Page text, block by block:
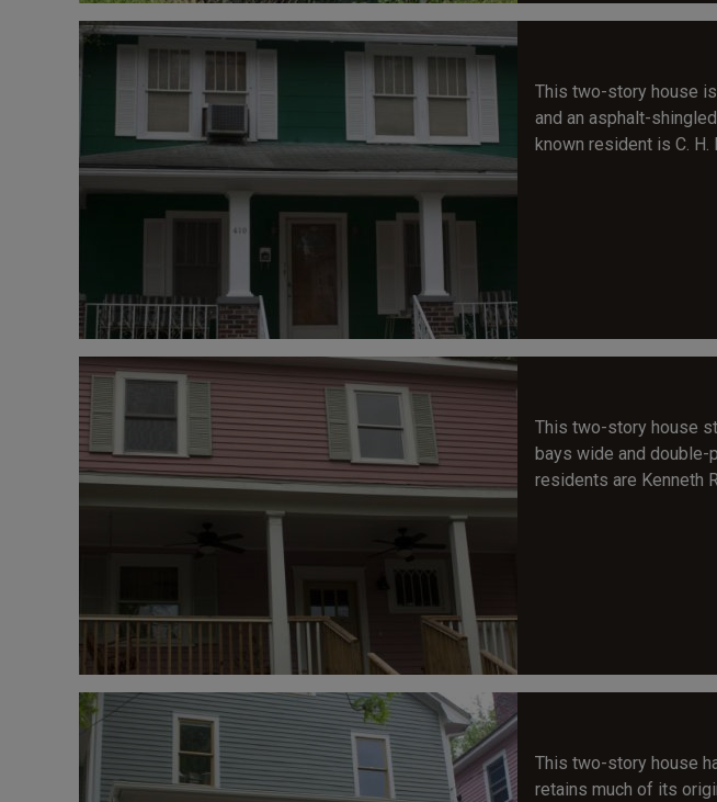
This two-story house
and an asphalt-
known resident is C.
This two-story house
bays wide and
residents are Kenneth
This two-story house
retains much of its